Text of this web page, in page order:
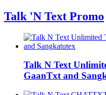
Talk 'N Text Promo
Talk N Text
GaanTxt and